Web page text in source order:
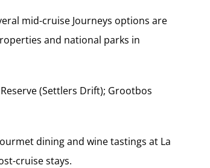
mid-cruise Journeys options are
and national parks in
(Settlers Drift); Grootbos
dining and wine tastings at La
cruise stays.